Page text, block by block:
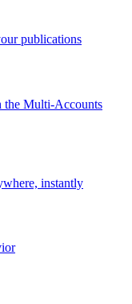
publications
the Multi-Accounts
instantly